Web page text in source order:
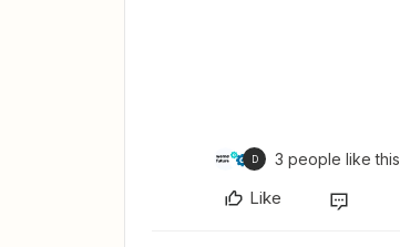
D 3 people like this
Like